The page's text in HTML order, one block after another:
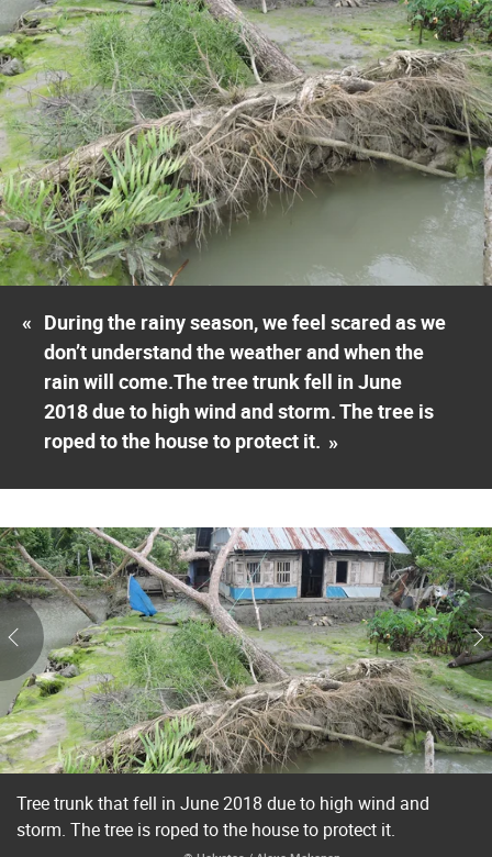
« During the rainy season, we feel scared as we
don’t understand the weather and when the
rain will come.The tree trunk fell in June
2018 due to high wind and storm. The tree is
roped to the house to protect it. »
Tree trunk that fell in June 2018 due to high wind and
storm. The tree is roped to the house to protect it.